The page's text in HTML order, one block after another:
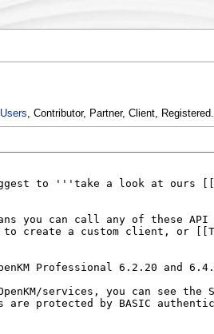
Users, Contributor, Partner, Client, Registered.